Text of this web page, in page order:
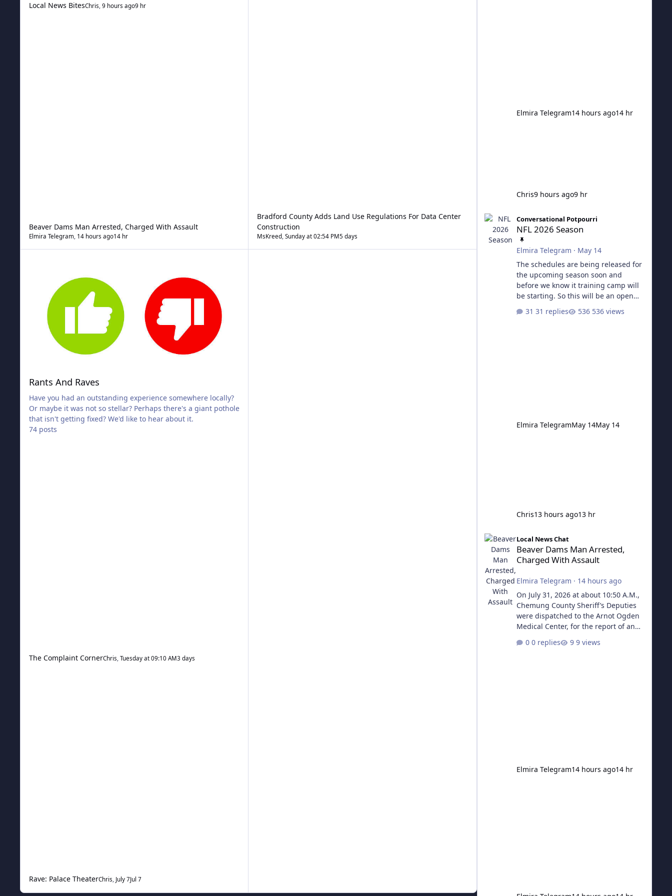
Local News BitesChris, 9 hours ago9 hr
Beaver Dams Man Arrested, Charged With Assault
Elmira Telegram, 14 hours ago14 hr
Bradford County Adds Land Use Regulations For Data Center
Construction
MsKreed,Sunday at 02:54 PM5 days
Rants And Raves
Have you had an outstanding experience somewhere locally?
Or maybe it was not so stellar? Perhaps there's a giant pothole
that isn't getting fixed? We'd like to hear about it.
74 posts
The Complaint CornerChris Tuesday at 09:10 AM3 days
Rave: Palace TheaterChris, July 7Jul 7
Elmira Telegram14 hours ago14 hr
Chris9 hours ago9 hr
Conversational Potpourri
NFL 2026 Season
Elmira Telegram · May 14
The schedules are being released for
the upcoming season soon and
before we know it training camp will
be starting. So this will be an open
until the next Super Bowl.
31 replies 536 views
Elmira TelegramMay 14May 14
Chris13 hours ago13 hr
Beaver Dams Man Arrested, Charged With Assault
Local News Chat
Beaver Dams Man Arrested,
Charged With Assault
Elmira Telegram · 14 hours ago
On July 31, 2026 at about 10:50 A.M.,
Chemung County Sheriff’s Deputies
were dispatched to the Arnot Ogden
Medical Center, for the report of an
Veteran. Deputies learned that the
0 replies 9 views
Elmira Telegram14 hours ago14 hr